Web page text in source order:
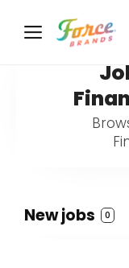
New jobs 0